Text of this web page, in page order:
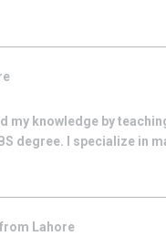
knowledge by
degree. I specialize in
Lahore